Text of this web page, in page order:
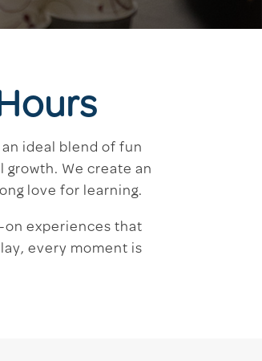
ideal blend of fun
We create an
love for learning.
on experiences that
every moment is